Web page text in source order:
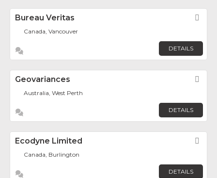
Bureau Veritas
Canada, Vancouver
DETAILS
Geovariances
Australia, West Perth
DETAILS
Ecodyne Limited
Canada, Burlington
DETAILS